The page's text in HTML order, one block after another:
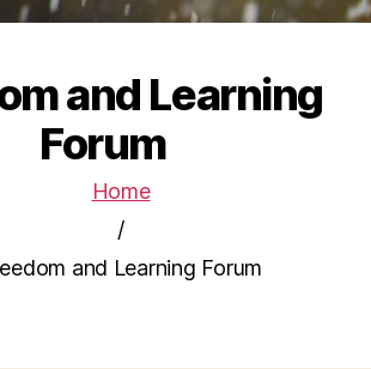
and Learning
Forum
Home
/
and Learning Forum